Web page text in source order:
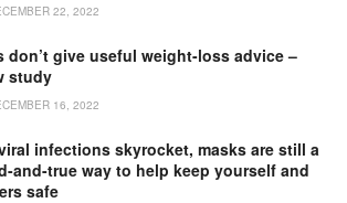
22, 2022
don’t give useful weight-loss advice –
study
16, 2022
infections skyrocket, masks are still a
and-true way to help keep yourself and
safe